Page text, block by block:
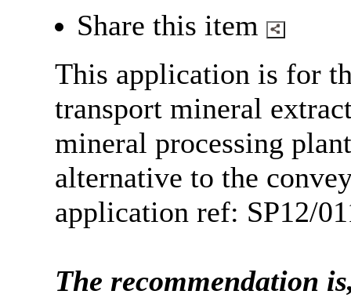
Share this item
This application is for
transport mineral
mineral processing
alternative to the
application ref: SP12/
The recommendation